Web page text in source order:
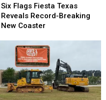
Flags
Fiesta
Texas
Record-
Breaking
Coaster
Six Flags Fiesta Texas
Reveals Record-Breaking
New Coaster
Flags
Fiesta
Texas
Record-
Breaking
Coaster